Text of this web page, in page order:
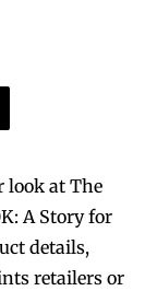
look at The
A Story for
details,
retailers or